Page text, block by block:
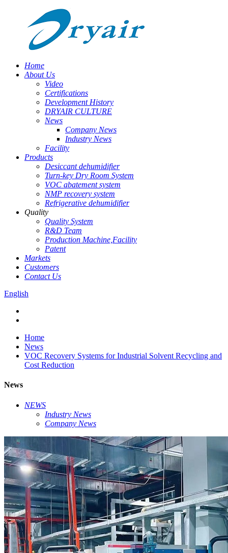
Home
About Us
Video
Certifications
Development History
DRYAIR CULTURE
News
Company News
Industry News
Facility
Products
Desiccant dehumidifier
Turn-key Dry Room System
VOC abatement system
NMP recovery system
Refrigerative dehumidifier
Quality
Quality System
R&D Team
Production Machine,Facility
Patent
Markets
Customers
Contact Us
English
Home
News
VOC Recovery Systems for Industrial Solvent Recycling and
Cost Reduction
News
NEWS
Industry News
Company News